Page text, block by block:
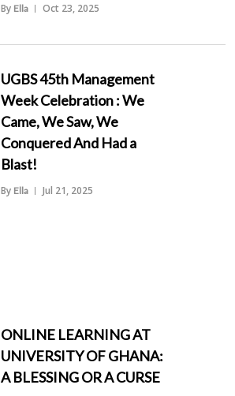
By Ella Oct 23, 2025
UGBS 45th Management
Week Celebration : We
Came, We Saw, We
Conquered And Had a
Blast!
By Ella Jul 21, 2025
ONLINE LEARNING AT
UNIVERSITY OF GHANA:
A BLESSING OR A CURSE